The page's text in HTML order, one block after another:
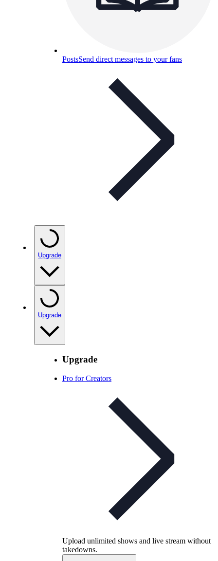
PostsSend direct messages to your fans
Upgrade
Upgrade
Upgrade
Pro for Creators
Upload unlimited shows and live stream without
takedowns.